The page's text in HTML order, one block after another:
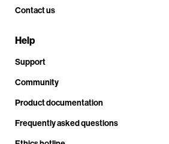
Contact us
Help
Support
Community
Product documentation
Frequently asked questions